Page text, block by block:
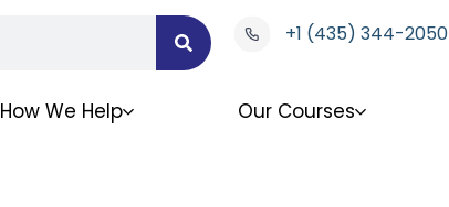
+1 (435) 344-2050
How We Help Our Courses